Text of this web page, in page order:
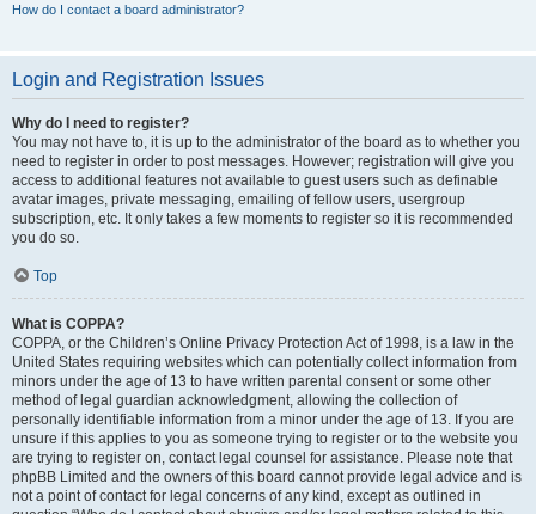
How do I contact a board administrator?
Login and Registration Issues
Why do I need to register?
You may not have to, it is up to the administrator of the board as to whether you
need to register in order to post messages. However; registration will give you
access to additional features not available to guest users such as definable
avatar images, private messaging, emailing of fellow users, usergroup
subscription, etc. It only takes a few moments to register so it is recommended
you do so.
Top
What is COPPA?
COPPA, or the Children’s Online Privacy Protection Act of 1998, is a law in the
United States requiring websites which can potentially collect information from
minors under the age of 13 to have written parental consent or some other
method of legal guardian acknowledgment, allowing the collection of
personally identifiable information from a minor under the age of 13. If you are
unsure if this applies to you as someone trying to register or to the website you
are trying to register on, contact legal counsel for assistance. Please note that
phpBB Limited and the owners of this board cannot provide legal advice and is
not a point of contact for legal concerns of any kind, except as outlined in